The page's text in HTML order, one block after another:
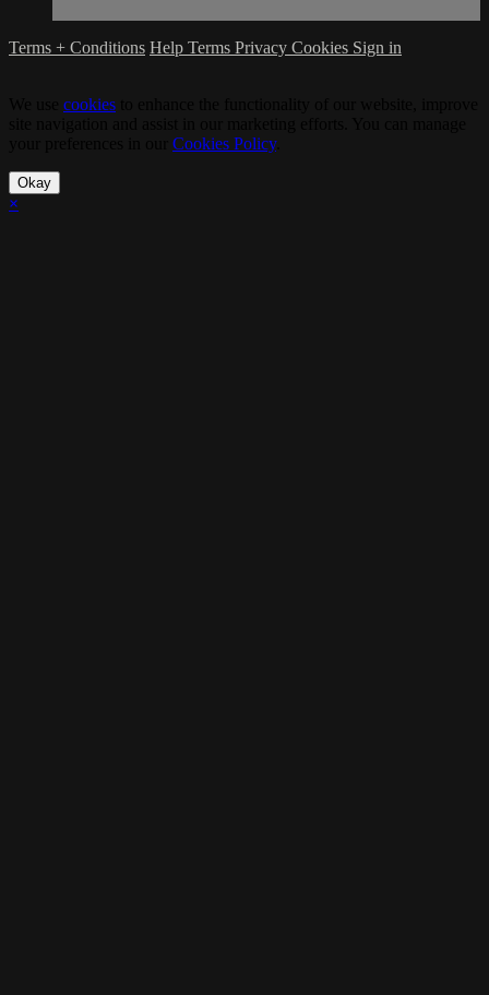
Terms + Conditions Help Terms Privacy Cookies Sign in
cookies
Cookies Policy.
Okay
×